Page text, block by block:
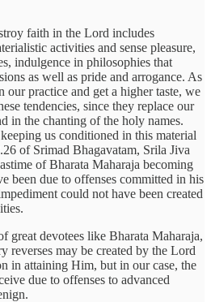
faith in the Lord includes
activities and sense pleasure,
indulgence in philosophies that
as well as pride and arrogance. As
our practice and get a higher taste, we
tendencies, since they replace our
in the chanting of the holy names.
us conditioned in this material
of Srimad Bhagavatam, Srila Jiva
of Bharata Maharaja becoming
been due to offenses committed in his
could not have been created
great devotees like Bharata Maharaja,
reverses may be created by the Lord
in attaining Him, but in our case, the
due to offenses to advanced